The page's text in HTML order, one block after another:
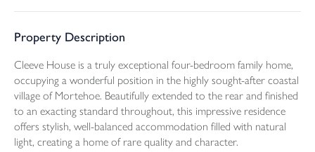
Property Description
Cleeve House is a truly exceptional four-bedroom family home,
occupying a wonderful position in the highly sought-after coastal
village of Mortehoe. Beautifully extended to the rear and finished
to an exacting standard throughout, this impressive residence
offers stylish, well-balanced accommodation filled with natural
light, creating a home of rare quality and character.